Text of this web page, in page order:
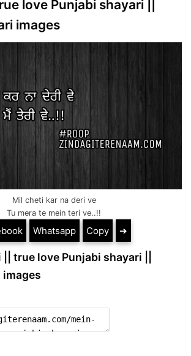
love Punjabi shayari ||
images
Mil cheti kar na deri ve
Tu mera te mein teri ve..!!
Whatsapp Copy ➔
true love Punjabi shayari ||